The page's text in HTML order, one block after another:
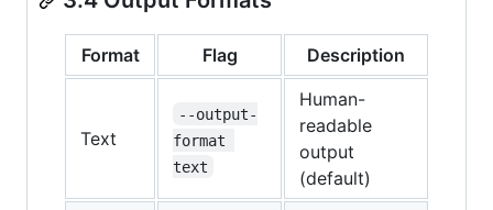
Format Flag Description
Text
--output-
format
text
Human-
readable
output
(default)